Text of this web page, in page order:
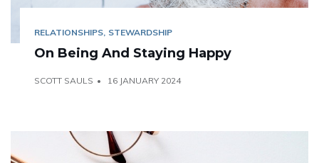
RELATIONSHIPS STEWARDSHIP
On Being And Staying Happy
SCOTT SAULS 16 JANUARY 2024